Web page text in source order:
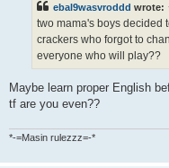
ebal9wasvroddd wrote:
two mama's boys decided
crackers who forgot to
everyone who will play??
Maybe learn proper English
tf are you even??
*-=Masin rulezzz=-*